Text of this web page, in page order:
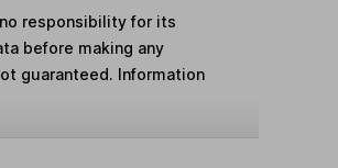
responsibility for its
before making any
guaranteed. Information